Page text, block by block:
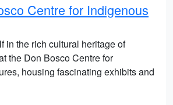
Centre for Indigenous
in the rich cultural heritage of
the Don Bosco Centre for
housing fascinating exhibits and